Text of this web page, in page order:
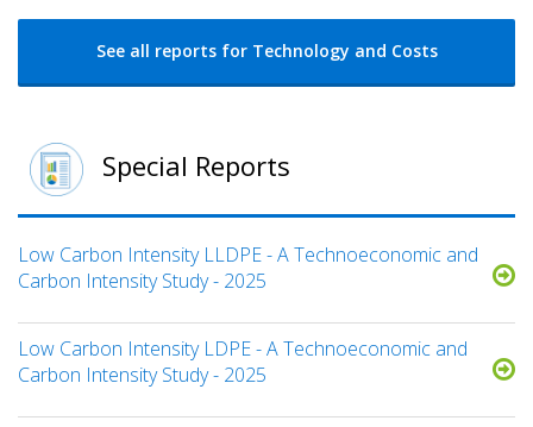
See all reports for Technology and Costs
Special Reports
Low Carbon Intensity LLDPE - A Technoeconomic and
Carbon Intensity Study - 2025
Low Carbon Intensity LDPE - A Technoeconomic and
Carbon Intensity Study - 2025